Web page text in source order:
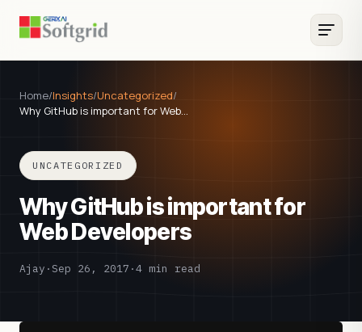
Home/Insights/Uncategorized/
Why GitHub is important for Web…
UNCATEGORIZED
Why GitHub is important for
Web Developers
Ajay ·Sep 26, 2017 ·4 min read